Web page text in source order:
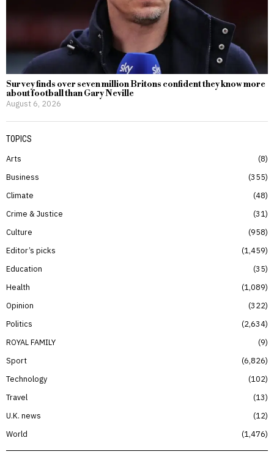
Survey finds over seven million Britons confident they know more
about football than Gary Neville
August 6, 2026
TOPICS
Arts
8
Business
355
Climate
48
Crime & Justice
31
Culture
958
Editor’s picks
1,459
Education
35
Health
1,089
Opinion
322
Politics
2,634
ROYAL FAMILY
9
Sport
6,826
Technology
102
Travel
13
U.K. news
12
World
1,476